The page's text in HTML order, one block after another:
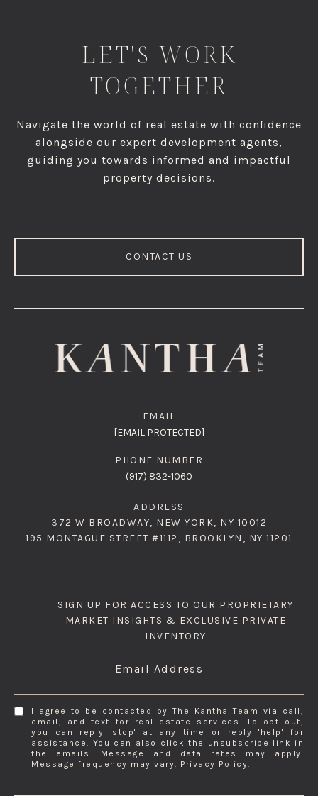
LET'S WORK
TOGETHER
Navigate the world of real estate with confidence
alongside our expert development agents,
guiding you towards informed and impactful
property decisions.
CONTACT US
EMAIL
[EMAIL PROTECTED]
PHONE NUMBER
(917) 832-1060
ADDRESS
372 W BROADWAY, NEW YORK, NY 10012
195 MONTAGUE STREET #1112, BROOKLYN, NY 11201
SIGN UP FOR ACCESS TO OUR PROPRIETARY
MARKET INSIGHTS & EXCLUSIVE PRIVATE
INVENTORY
Email Address
I agree to be contacted by The Kantha Team via call,
email, and text for real estate services. To opt out,
you can reply 'stop' at any time or reply 'help' for
assistance. You can also click the unsubscribe link in
the emails. Message and data rates may apply.
Message frequency may vary. Privacy Policy.